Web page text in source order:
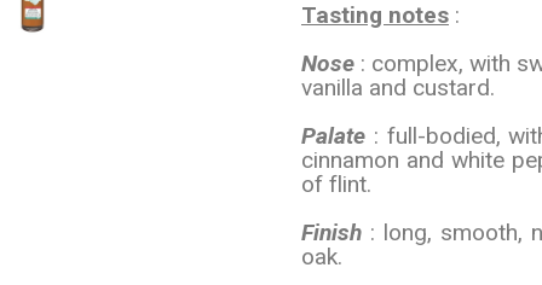
Tasting notes :
Nose : complex, with
vanilla and custard.
Palate : full-bodied,
cinnamon and white
of flint.
Finish : long, smooth,
oak.